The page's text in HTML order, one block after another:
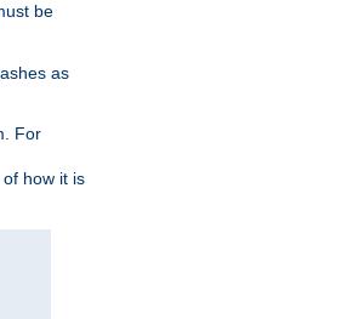
be
as
For
how it is